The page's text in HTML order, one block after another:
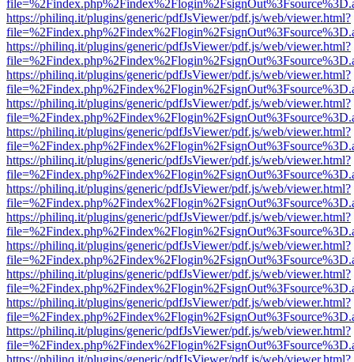
https://philinq.it/plugins/generic/pdfJsViewer/pdf.js/web/viewer.html?
https://philinq.it/plugins/generic/pdfJsViewer/pdf.js/web/viewer.html?
https://philinq.it/plugins/generic/pdfJsViewer/pdf.js/web/viewer.html?
https://philinq.it/plugins/generic/pdfJsViewer/pdf.js/web/viewer.html?
https://philinq.it/plugins/generic/pdfJsViewer/pdf.js/web/viewer.html?
https://philinq.it/plugins/generic/pdfJsViewer/pdf.js/web/viewer.html?
https://philinq.it/plugins/generic/pdfJsViewer/pdf.js/web/viewer.html?
https://philinq.it/plugins/generic/pdfJsViewer/pdf.js/web/viewer.html?
https://philinq.it/plugins/generic/pdfJsViewer/pdf.js/web/viewer.html?
https://philinq.it/plugins/generic/pdfJsViewer/pdf.js/web/viewer.html?
https://philinq.it/plugins/generic/pdfJsViewer/pdf.js/web/viewer.html?
https://philinq.it/plugins/generic/pdfJsViewer/pdf.js/web/viewer.html?
https://philinq.it/plugins/generic/pdfJsViewer/pdf.js/web/viewer.html?